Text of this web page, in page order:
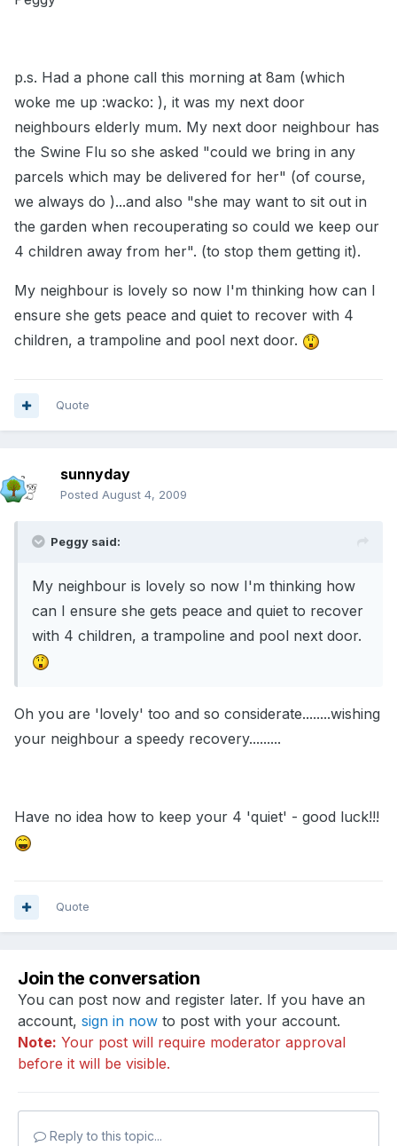
p.s. Had a phone call this morning at 8am (which
woke me up :wacko: ), it was my next door
neighbours elderly mum. My next door neighbour has
the Swine Flu so she asked "could we bring in any
parcels which may be delivered for her" (of course,
we always do )...and also "she may want to sit out in
the garden when recouperating so could we keep our
4 children away from her". (to stop them getting it).
My neighbour is lovely so now I'm thinking how can I
ensure she gets peace and quiet to recover with 4
children, a trampoline and pool next door.
Quote
sunnyday
Posted August 4, 2009
Peggy said:
My neighbour is lovely so now I'm thinking how
can I ensure she gets peace and quiet to recover
with 4 children, a trampoline and pool next door.
Oh you are 'lovely' too and so considerate........wishing
your neighbour a speedy recovery.........
Have no idea how to keep your 4 'quiet' - good luck!!!
Quote
Join the conversation
You can post now and register later. If you have an
account, sign in now to post with your account.
Note: Your post will require moderator approval
before it will be visible.
Reply to this topic...